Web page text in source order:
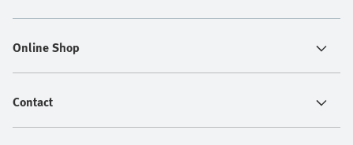
Online Shop
Contact